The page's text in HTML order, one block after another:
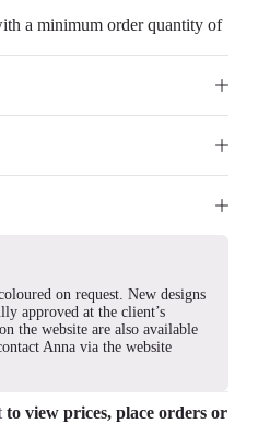
a minimum order quantity of
on request. New designs
approved at the client’s
the website are also available
Anna via the website
to view prices, place orders or